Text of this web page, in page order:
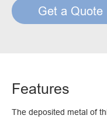
Get a Quote
Features
The deposited metal of